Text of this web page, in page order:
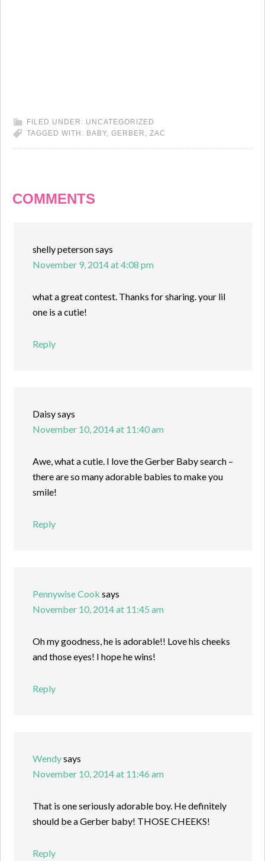
FILED UNDER: UNCATEGORIZED
TAGGED WITH: BABY, GERBER ZAC
COMMENTS
shelly petersonsays
November 9, 2014 at 4:08 pm
what a great contest. Thanks for sharing. your lil
one is a cutie!
Reply
Daisysays
November 10, 2014 at 11:40 am
Awe, what a cutie. I love the Gerber Baby search –
there are so many adorable babies to make you
smile!
Reply
Pennywise Cook says
November 10, 2014 at 11:45 am
Oh my goodness, he is adorable!! Love his cheeks
and those eyes! I hope he wins!
Reply
Wendysays
November 10, 2014 at 11:46 am
That is one seriously adorable boy. He definitely
should be a Gerber baby! THOSE CHEEKS!
Reply